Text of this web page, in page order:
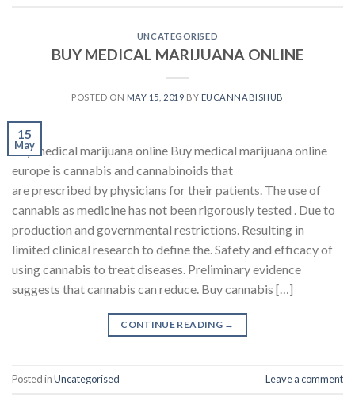
UNCATEGORISED
BUY MEDICAL MARIJUANA ONLINE
POSTED ON MAY 15, 2019 BY EUCANNABISHUB
15
May
buy medical marijuana online Buy medical marijuana online
europe is cannabis and cannabinoids that
are prescribed by physicians for their patients. The use of
cannabis as medicine has not been rigorously tested . Due to
production and governmental restrictions. Resulting in
limited clinical research to define the. Safety and efficacy of
using cannabis to treat diseases. Preliminary evidence
suggests that cannabis can reduce. Buy cannabis […]
CONTINUE READING →
Posted inUncategorised Leave a comment